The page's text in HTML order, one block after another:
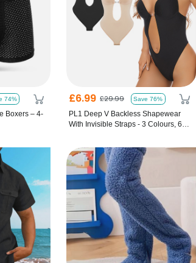
74%
Boxers – 4-
£6.99 £29.99 Save 76%
PL1 Deep V Backless Shapewear
With Invisible Straps - 3 Colours, 6